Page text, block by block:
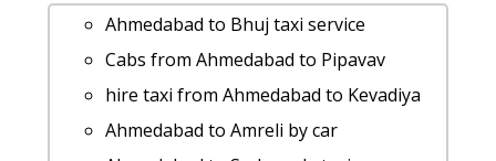
cab rate from Ahmedabad to bhinar
cab rate from Ahmedabad to keshod
Ahmedabad to Kathor Taxi Booking
Ahmedabad to Khargar taxi Rental Fare
Ahmedabad to Bikaner taxi Rental Fare
Ahmedabad to Limbdi taxi service
car rental tariff for Ahmedabad to
Jambusar cab Round Trip
Ahmedabad to Akshardham-temple-
Ahmedabad to Bhuj taxi service
Cabs from Ahmedabad to Pipavav
hire taxi from Ahmedabad to Kevadiya
Ahmedabad to Amreli by car